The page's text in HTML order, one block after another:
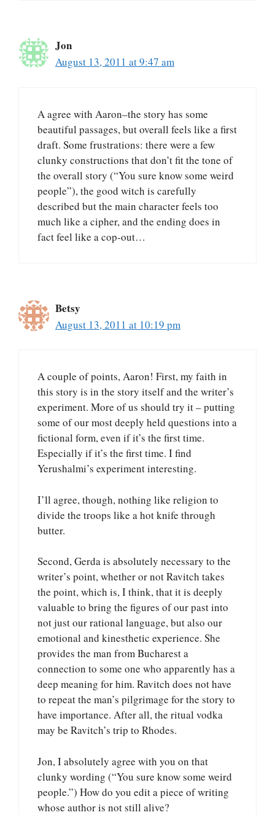
Jon
August 13, 2011 at 9:47 am
A agree with Aaron–the story has some
beautiful passages, but overall feels like a first
draft. Some frustrations: there were a few
clunky constructions that don’t fit the tone of
the overall story (“You sure know some weird
people”), the good witch is carefully
described but the main character feels too
much like a cipher, and the ending does in
fact feel like a cop-out…
Betsy
August 13, 2011 at 10:19 pm
A couple of points, Aaron! First, my faith in
this story is in the story itself and the writer’s
experiment. More of us should try it – putting
some of our most deeply held questions into a
fictional form, even if it’s the first time.
Especially if it’s the first time. I find
Yerushalmi’s experiment interesting.
I’ll agree, though, nothing like religion to
divide the troops like a hot knife through
butter.
Second, Gerda is absolutely necessary to the
writer’s point, whether or not Ravitch takes
the point, which is, I think, that it is deeply
valuable to bring the figures of our past into
not just our rational language, but also our
emotional and kinesthetic experience. She
provides the man from Bucharest a
connection to some one who apparently has a
deep meaning for him. Ravitch does not have
to repeat the man’s pilgrimage for the story to
have importance. After all, the ritual vodka
may be Ravitch’s trip to Rhodes.
Jon, I absolutely agree with you on that
clunky wording (“You sure know some weird
people.”) How do you edit a piece of writing
whose author is not still alive?